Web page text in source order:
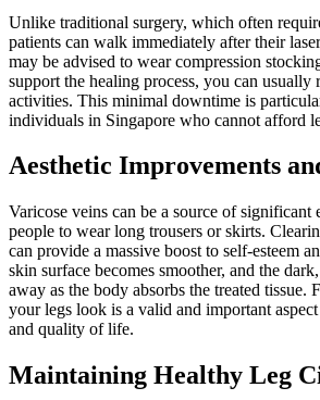
Unlike traditional surgery, which often
patients can walk immediately after their
may be advised to wear compression
support the healing process, you can
activities. This minimal downtime is
individuals in Singapore who cannot afford
Aesthetic Improvements
Varicose veins can be a source of significant
people to wear long trousers or skirts.
can provide a massive boost to self-esteem
skin surface becomes smoother, and the
away as the body absorbs the treated tissue.
your legs look is a valid and important
and quality of life.
Maintaining Healthy Leg